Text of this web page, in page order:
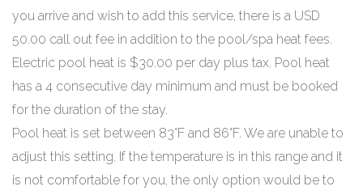
you arrive and wish to add this service, there is a USD
50.00 call out fee in addition to the pool/spa heat fees.
Electric pool heat is $30.00 per day plus tax. Pool heat
has a 4 consecutive day minimum and must be booked
for the duration of the stay.
Pool heat is set between 83°F and 86°F. We are unable to
adjust this setting. If the temperature is in this range and it
is not comfortable for you, the only option would be to